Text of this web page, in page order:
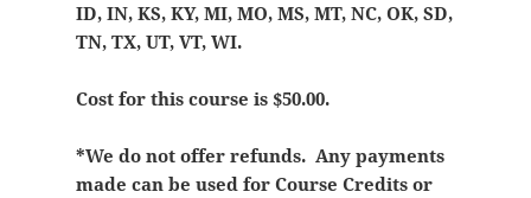
ID, IN, KS, KY, MI, MO, MS, MT, NC, OK, SD,
TN, TX, UT, VT, WI.
Cost for this course is $50.00.
*We do not offer refunds. Any payments
made can be used for Course Credits or